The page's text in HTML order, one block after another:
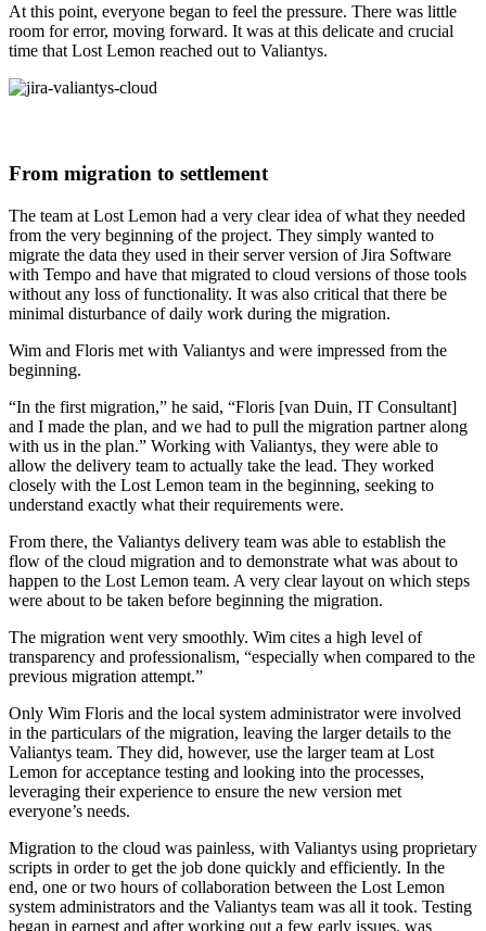
At this point, everyone began to feel the pressure. There was little
room for error, moving forward. It was at this delicate and crucial
time that Lost Lemon reached out to Valiantys.
From migration to settlement
The team at Lost Lemon had a very clear idea of what they needed
from the very beginning of the project. They simply wanted to
migrate the data they used in their server version of Jira Software
with Tempo and have that migrated to cloud versions of those tools
without any loss of functionality. It was also critical that there be
minimal disturbance of daily work during the migration.
Wim and Floris met with Valiantys and were impressed from the
beginning.
“In the first migration,” he said, “Floris [van Duin, IT Consultant]
and I made the plan, and we had to pull the migration partner along
with us in the plan.” Working with Valiantys, they were able to
allow the delivery team to actually take the lead. They worked
closely with the Lost Lemon team in the beginning, seeking to
understand exactly what their requirements were.
From there, the Valiantys delivery team was able to establish the
flow of the cloud migration and to demonstrate what was about to
happen to the Lost Lemon team. A very clear layout on which steps
were about to be taken before beginning the migration.
The migration went very smoothly. Wim cites a high level of
transparency and professionalism, “especially when compared to the
previous migration attempt.”
Only Wim Floris and the local system administrator were involved
in the particulars of the migration, leaving the larger details to the
Valiantys team. They did, however, use the larger team at Lost
Lemon for acceptance testing and looking into the processes,
leveraging their experience to ensure the new version met
everyone’s needs.
Migration to the cloud was painless, with Valiantys using proprietary
scripts in order to get the job done quickly and efficiently. In the
end, one or two hours of collaboration between the Lost Lemon
system administrators and the Valiantys team was all it took. Testing
began in earnest and after working out a few early issues, was